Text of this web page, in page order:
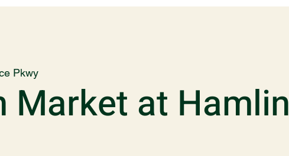
Pkwy
Market at Hamlin